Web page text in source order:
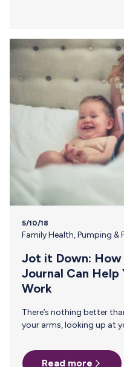
5/10/18
Family Health,Pumping &
Jot it Down:
Journal Can Help
Work
There’s nothing better than having your baby nestled in
your arms, looking up at you as he or she nurses, knowing
needs. It’s a pretty empowering feeling, right? But,
eventually, the time comes to return to work and noRead more